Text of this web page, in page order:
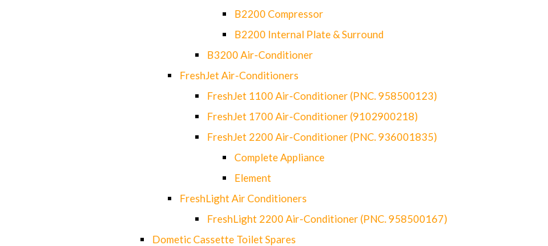
B2200 Compressor
B2200 Internal Plate & Surround
B3200 Air-Conditioner
FreshJet Air-Conditioners
FreshJet 1100 Air-Conditioner (PNC. 958500123)
FreshJet 1700 Air-Conditioner (9102900218)
FreshJet 2200 Air-Conditioner (PNC. 936001835)
Complete Appliance
Element
FreshLight Air Conditioners
FreshLight 2200 Air-Conditioner (PNC. 958500167)
Dometic Cassette Toilet Spares